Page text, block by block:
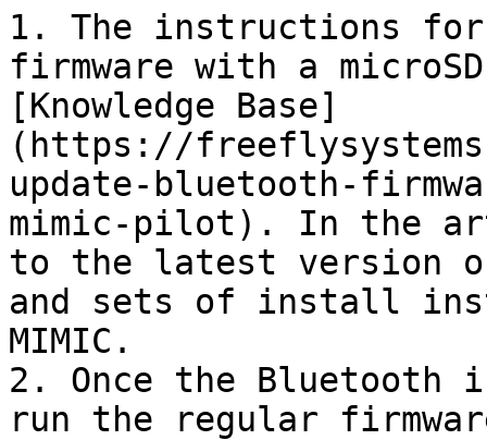
1. The instructions
firmware with a
[Knowledge Base]
(https://
update-bluetooth-
mimic-pilot). In the
to the latest version
and sets of install
MIMIC.
2. Once the Bluetooth
run the regular